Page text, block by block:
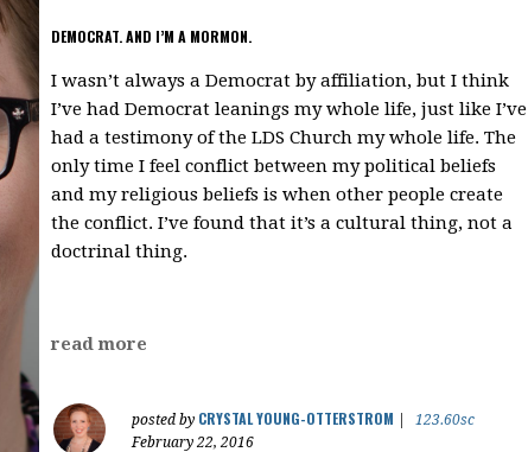
DEMOCRAT. AND I’M A MORMON.
I wasn’t always a Democrat by affiliation, but I think
I’ve had Democrat leanings my whole life, just like I’ve
had a testimony of the LDS Church my whole life. The
only time I feel conflict between my political beliefs
and my religious beliefs is when other people create
the conflict. I’ve found that it’s a cultural thing, not a
doctrinal thing.
read more
posted by CRYSTAL YOUNG-OTTERSTROM
123.60sc
February 22, 2016